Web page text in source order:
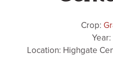
Crop:
Year:
Location: Highgate